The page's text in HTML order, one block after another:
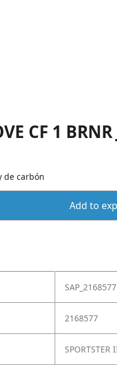
CF 1
de carbón
Add to
SAP_2168577
2168577
SPORTSTER